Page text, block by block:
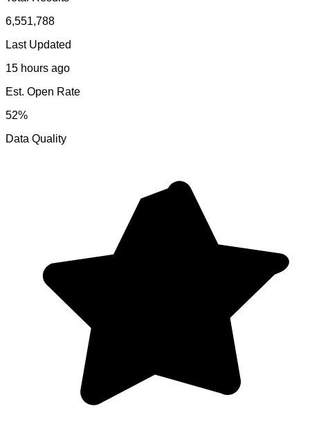
6,551,788
Last Updated
15 hours ago
Est. Open Rate
52%
Data Quality